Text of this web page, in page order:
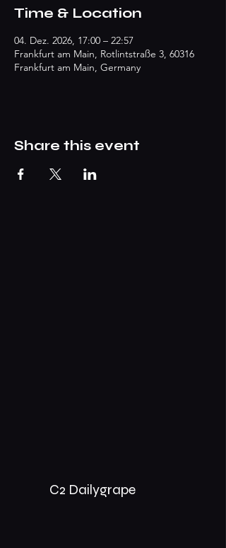
Time & Location
04. Dez. 2026, 17:00 – 22:57
Frankfurt am Main, Rotlintstraße 3, 60316
Frankfurt am Main, Germany
Share this event
C2 Dailygrape